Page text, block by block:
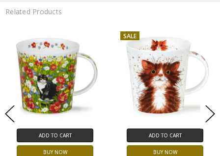
Related Products
ADD TO CART
BUY NOW
SALE
ADD TO CART
BUY NOW